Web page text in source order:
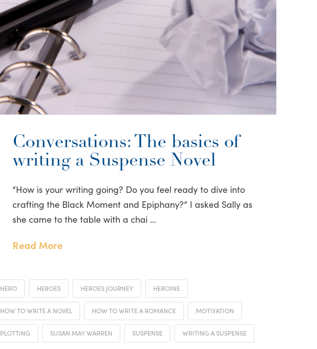
Conversations: The basics of
writing a Suspense Novel
“How is your writing going? Do you feel ready to dive into
crafting the Black Moment and Epiphany?” I asked Sally as
she came to the table with a chai …
Read More
HERO HEROES HEROES JOURNEY HEROINE
HOW TO WRITE A NOVEL HOW TO WRITE A ROMANCE MOTIVATION
PLOTTING SUSAN MAY WARREN SUSPENSE WRITING A SUSPENSE